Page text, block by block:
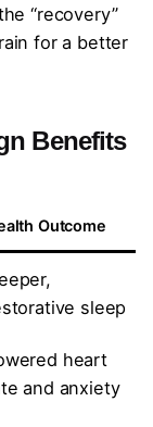
“recovery”
for a better
Benefits
Outcome
sleep
heart
and anxiety